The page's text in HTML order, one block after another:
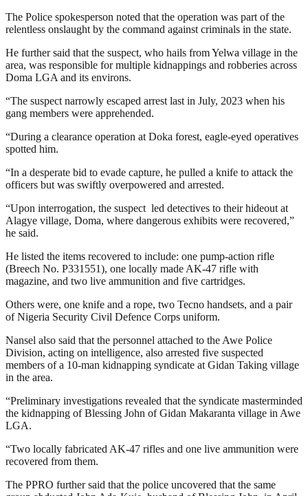
The Police spokesperson noted that the operation was part of the
relentless onslaught by the command against criminals in the state.
He further said that the suspect, who hails from Yelwa village in the
area, was responsible for multiple kidnappings and robberies across
Doma LGA and its environs.
“The suspect narrowly escaped arrest last in July, 2023 when his
gang members were apprehended.
“During a clearance operation at Doka forest, eagle-eyed operatives
spotted him.
“In a desperate bid to evade capture, he pulled a knife to attack the
officers but was swiftly overpowered and arrested.
“Upon interrogation, the suspect led detectives to their hideout at
Alagye village, Doma, where dangerous exhibits were recovered,”
he said.
He listed the items recovered to include: one pump-action rifle
(Breech No. P331551), one locally made AK-47 rifle with
magazine, and two live ammunition and five cartridges.
Others were, one knife and a rope, two Tecno handsets, and a pair
of Nigeria Security Civil Defence Corps uniform.
Nansel also said that the personnel attached to the Awe Police
Division, acting on intelligence, also arrested five suspected
members of a 10-man kidnapping syndicate at Gidan Taking village
in the area.
“Preliminary investigations revealed that the syndicate masterminded
the kidnapping of Blessing John of Gidan Makaranta village in Awe
LGA.
“Two locally fabricated AK-47 rifles and one live ammunition were
recovered from them.
The PPRO further said that the police uncovered that the same